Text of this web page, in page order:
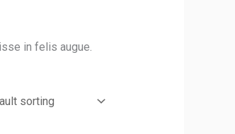
in felis augue.